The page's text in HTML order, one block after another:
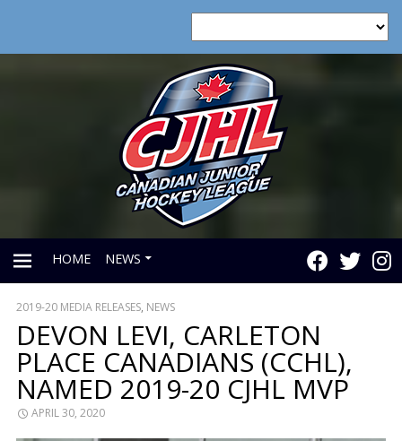
MENU
HOME NEWS
2019-20 MEDIA RELEASES, NEWS
DEVON LEVI, CARLETON
PLACE CANADIANS (CCHL),
NAMED 2019-20 CJHL MVP
APRIL 30, 2020